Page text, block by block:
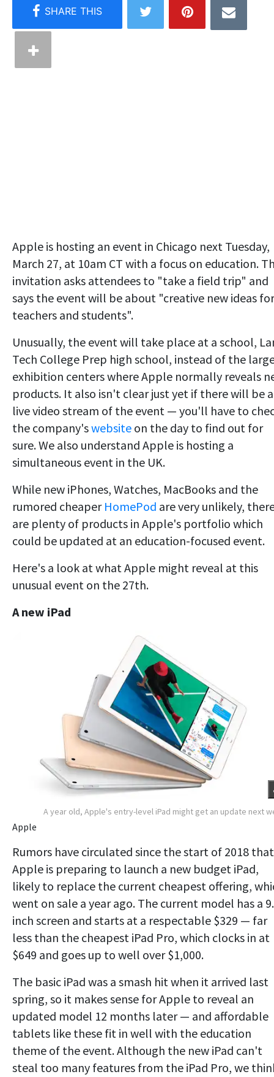
Apple is hosting an event in Chicago next Tuesday,
March 27, at 10am CT with a focus on education.
invitation asks attendees to "take a field trip" and
says the event will be about "creative new ideas for
teachers and students".
Unusually, the event will take place at a school,
Tech College Prep high school, instead of the
exhibition centers where Apple normally reveals
products. It also isn't clear just yet if there will be a
live video stream of the event — you'll have to
the company'swebsite on the day to find out for
sure. We also understand Apple is hosting a
simultaneous event in the UK.
While new iPhones, Watches, MacBooks and the
rumored cheaper HomePod are very unlikely,
are plenty of products in Apple's portfolio which
could be updated at an education-focused event.
Here's a look at what Apple might reveal at this
unusual event on the 27th.
A new iPad
A year old, Apple's entry-level iPad might get an update next
Apple
Rumors have circulated since the start of 2018 that
Apple is preparing to launch a new budget iPad,
likely to replace the current cheapest offering,
went on sale a year ago. The current model has a
inch screen and starts at a respectable $329 — far
less than the cheapest iPad Pro, which clocks in at
$649 and goes up to well over $1,000.
The basic iPad was a smash hit when it arrived last
spring, so it makes sense for Apple to reveal an
updated model 12 months later — and affordable
tablets like these fit in well with the education
theme of the event. Although the new iPad can't
steal too many features from the iPad Pro, we